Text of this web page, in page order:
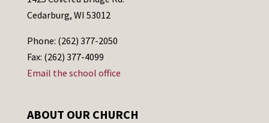
Cedarburg, WI 53012
Phone: (262) 377-2050
Fax: (262) 377-4099
Email the school office
ABOUT OUR CHURCH